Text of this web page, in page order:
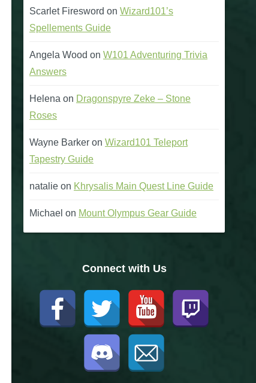
Scarlet Firesword on Wizard101’s
Spellements Guide
Angela Wood on W101 Adventuring Trivia
Answers
Helena on Dragonspyre Zeke – Stone
Roses
Wayne Barker on Wizard101 Teleport
Tapestry Guide
natalie on Khrysalis Main Quest Line Guide
Michael on Mount Olympus Gear Guide
Connect with Us